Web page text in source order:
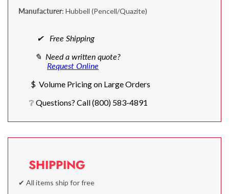
Manufacturer: Hubbell (Pencell/Quazite)
✔ Free Shipping
✎ Need a written quote?
Request Online
$ Volume Pricing on Large Orders
❔ Questions? Call (800) 583-4891
SHIPPING
✔ All items ship for free